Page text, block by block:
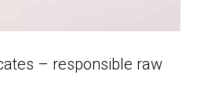
– responsible raw